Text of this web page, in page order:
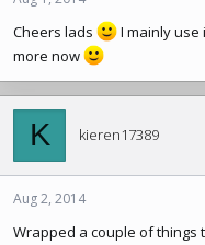
Cheers lads
I mainly
more now
K kieren17389
Aug 2, 2014
Wrapped a couple of things